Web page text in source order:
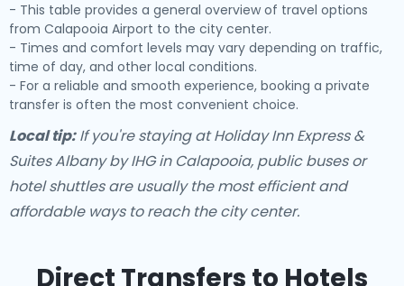
- This table provides a general overview of travel options
from Calapooia Airport to the city center.
- Times and comfort levels may vary depending on traffic,
time of day, and other local conditions.
- For a reliable and smooth experience, booking a private
transfer is often the most convenient choice.
Local tip:If you're staying at Holiday Inn Express &
Suites Albany by IHG in Calapooia, public buses or
hotel shuttles are usually the most efficient and
affordable ways to reach the city center.
Direct Transfers to Hotels